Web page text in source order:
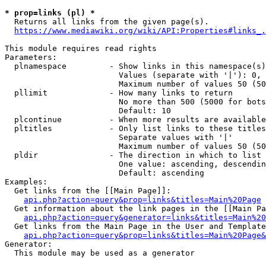
* prop=links (pl) *
  Returns all links from the given page(s).
https://www.mediawiki.org/wiki/
This module requires read rights
Parameters:
plnamespace         - Show links in this
Values (separate with '|'):
Maximum number of values 50
  pllimit             - How many links to return
No more than 500 (5000 for
                        Default: 10
plcontinue          - When more results are
pltitles            - Only list links to these
                        Separate values with '|'
Maximum number of values 50
  pldir               - The direction in which to list
One value: ascending,
                        Default: ascending
Examples:
  Get links from the [[Main Page]]:
api.php?action=query&prop=links&titles=Main%20Page
Get information about the link pages in the [[Main
Get links from the Main Page in the User and
Generator:
  This module may be used as a generator